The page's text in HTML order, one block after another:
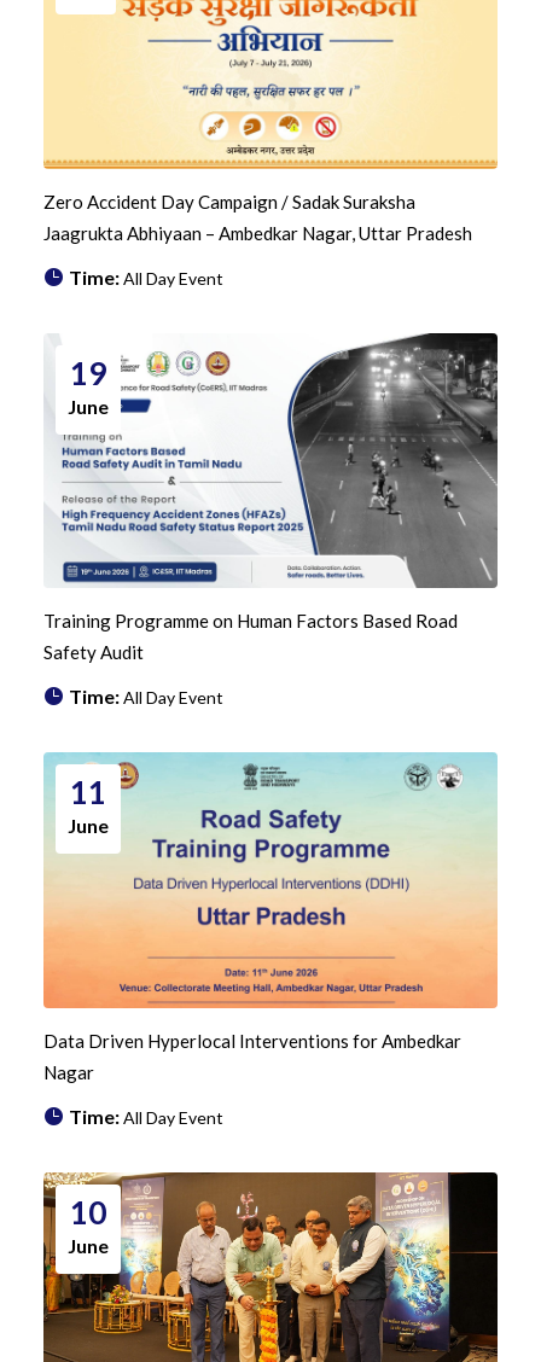
Zero Accident Day Campaign / Sadak Suraksha
Jaagrukta Abhiyaan – Ambedkar Nagar, Uttar Pradesh
Time:All Day Event
19
June
Training Programme on Human Factors Based Road
Safety Audit
Time:All Day Event
11
June
Data Driven Hyperlocal Interventions for Ambedkar
Nagar
Time:All Day Event
10
June